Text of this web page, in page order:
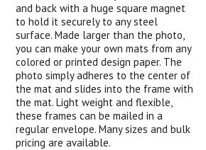
and back with a huge square magnet
to hold it securely to any steel
surface. Made larger than the photo,
you can make your own mats from any
colored or printed design paper. The
photo simply adheres to the center of
the mat and slides into the frame with
the mat. Light weight and flexible,
these frames can be mailed in a
regular envelope. Many sizes and bulk
pricing are available.